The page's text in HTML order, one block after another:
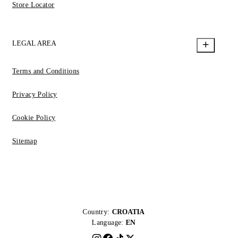
Store Locator
LEGAL AREA
Terms and Conditions
Privacy Policy
Cookie Policy
Sitemap
Country: CROATIA
Language: EN